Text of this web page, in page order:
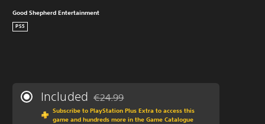
Good Shepherd Entertainment
PS5
Included Discounted from original price of €24.99
€24.99
Subscribe to PlayStation Plus Extra to access this
game and hundreds more in the Game Catalogue